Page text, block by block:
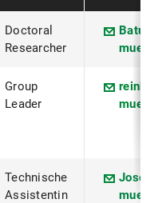
Doctoral
Researcher
Group
Leader
Technische
Assistentin